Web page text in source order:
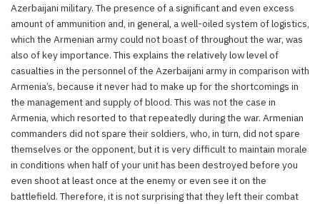
Azerbaijani military. The presence of a significant and even excess
amount of ammunition and, in general, a well-oiled system of logistics,
which the Armenian army could not boast of throughout the war, was
also of key importance. This explains the relatively low level of
casualties in the personnel of the Azerbaijani army in comparison with
Armenia’s, because it never had to make up for the shortcomings in
the management and supply of blood. This was not the case in
Armenia, which resorted to that repeatedly during the war. Armenian
commanders did not spare their soldiers, who, in turn, did not spare
themselves or the opponent, but it is very difficult to maintain morale
in conditions when half of your unit has been destroyed before you
even shoot at least once at the enemy or even see it on the
battlefield. Therefore, it is not surprising that they left their combat